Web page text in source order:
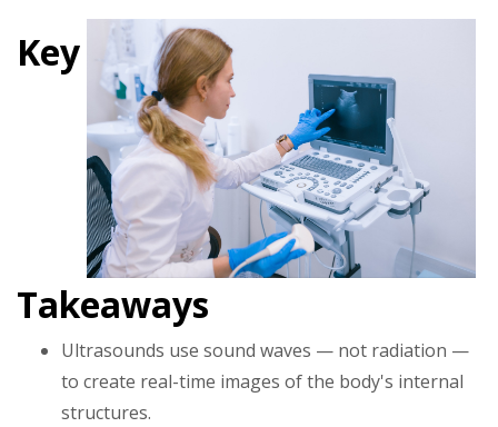
Key
Takeaways
Ultrasounds use sound waves — not radiation —
to create real-time images of the body's internal
structures.